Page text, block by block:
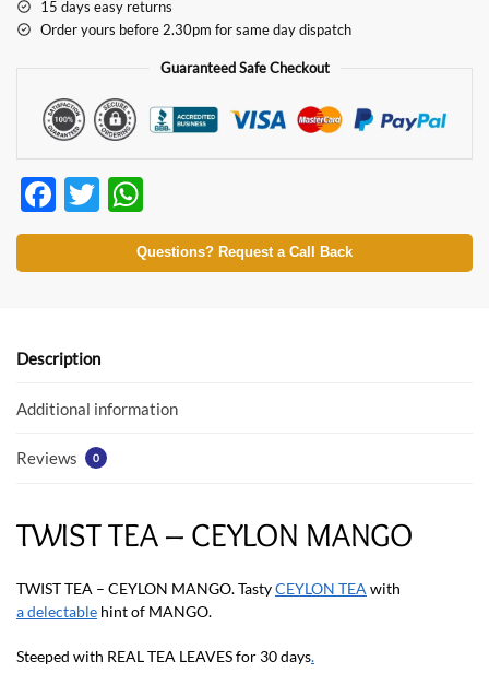
15 days easy returns
Order yours before 2.30pm for same day dispatch
Guaranteed Safe Checkout
F
ac
e
o
k
T
w
itt
h
at
p
Questions? Request a Call Back
Description
Additional information
Reviews 0
TWIST TEA – CEYLON MANGO
TWIST TEA – CEYLON MANGO. TastyCEYLON TEA with
a delectable hint of MANGO.
Steeped with REAL TEA LEAVES for 30 days.